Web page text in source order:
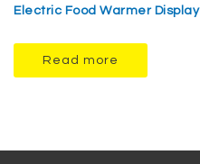
Electric Food Warmer Display
Read more